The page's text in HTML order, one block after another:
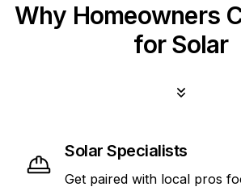
Why Homeowners
for Solar
Solar Specialists
Get paired with local pros